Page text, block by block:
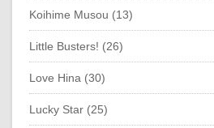
Koihime Musou (13)
Little Busters! (26)
Love Hina (30)
Lucky Star (25)